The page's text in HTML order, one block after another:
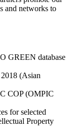
and networks to
GREEN database
(Asian
COP (OMPIC
for selected
Property